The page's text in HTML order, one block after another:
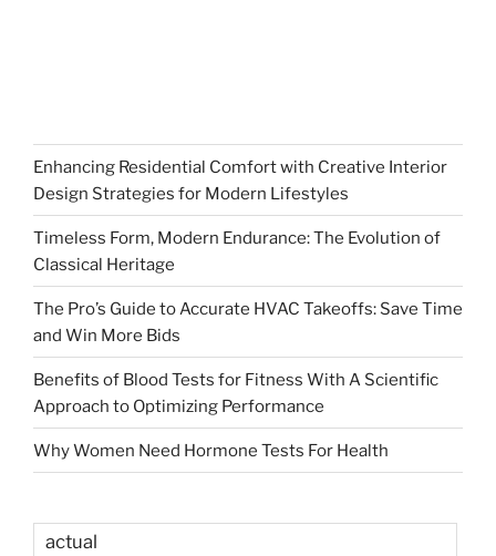
Enhancing Residential Comfort with Creative Interior
Design Strategies for Modern Lifestyles
Timeless Form, Modern Endurance: The Evolution of
Classical Heritage
The Pro’s Guide to Accurate HVAC Takeoffs: Save Time
and Win More Bids
Benefits of Blood Tests for Fitness With A Scientific
Approach to Optimizing Performance
Why Women Need Hormone Tests For Health
actual